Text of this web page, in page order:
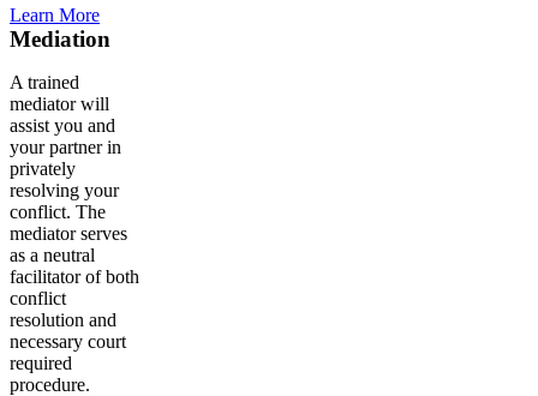
Learn More
Mediation
A trained
mediator will
assist you and
your partner in
privately
resolving your
conflict. The
mediator serves
as a neutral
facilitator of both
conflict
resolution and
necessary court
required
procedure.